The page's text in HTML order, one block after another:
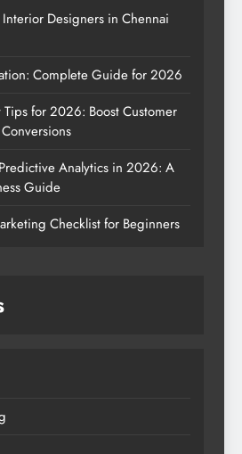
Designers in Chennai
Complete Guide for 2026
for 2026: Boost Customer
Analytics in 2026: A
Guide
Checklist for Beginners